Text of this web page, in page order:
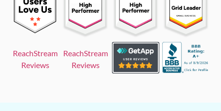
ReachStream
Reviews
ReachStream
Reviews